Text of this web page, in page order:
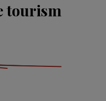
tourism